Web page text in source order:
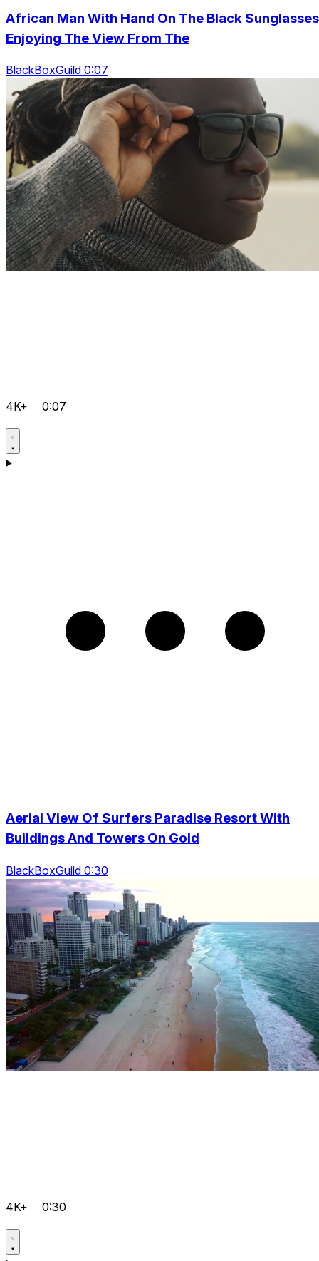
African Man With Hand On The Black Sunglasses
Enjoying The View From The
BlackBoxGuild 0:07
4K+ 0:07
Aerial View Of Surfers Paradise Resort With
Buildings And Towers On Gold
BlackBoxGuild 0:30
4K+ 0:30